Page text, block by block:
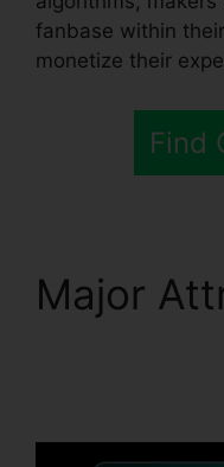
fanbase within
monetize their
Find
Major